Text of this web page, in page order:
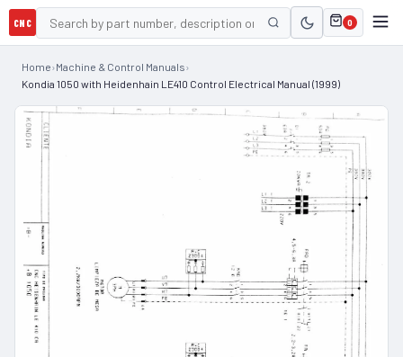
CNC 0
Home›Machine & Control Manuals›
Kondia 1050 with Heidenhain LE410 Control Electrical Manual (1999)